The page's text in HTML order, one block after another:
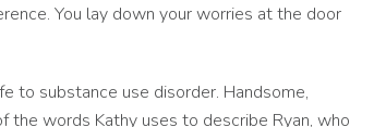
You lay down your worries at the door
to substance use disorder. Handsome,
words Kathy uses to describe Ryan, who